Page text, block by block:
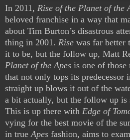
In 2011, Rise of the Planet of the
beloved franchise in a way that
about Tim Burton’s disastrous
thing in 2001. Rise was far better
it to be, but the follow up, Matt
Planet of the Apes is one of those
that not only tops its predecessor
straight up blows it out of the
a bit actually, but the follow up is
This is up there with Edge of
vying for the best movie of the
in trueApes fashion, aims to